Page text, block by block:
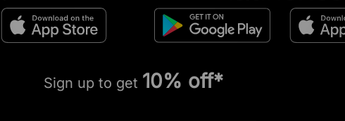
Sign up to get 10% off*